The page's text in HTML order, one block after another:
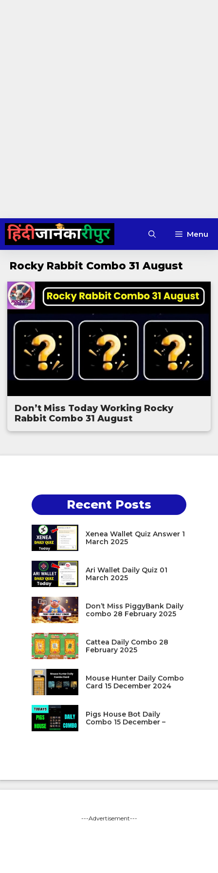
Skip
content
Menu
Rocky Rabbit Combo 31 August
Don’t Miss Today Working Rocky
Rabbit Combo 31 August
Recent Posts
Xenea Wallet Quiz Answer 1
March 2025
Ari Wallet Daily Quiz 01
March 2025
Don’t Miss PiggyBank Daily
combo 28 February 2025
Cattea Daily Combo 28
February 2025
Mouse Hunter Daily Combo
Card 15 December 2024
Pigs House Bot Daily
Combo 15 December –
---Advertisement---